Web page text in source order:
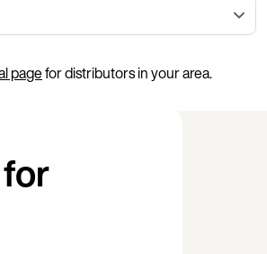
pagefor distributors in your area.